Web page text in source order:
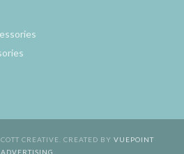
CREATIVE. CREATED BY VUEPOINT
ADVERTISING